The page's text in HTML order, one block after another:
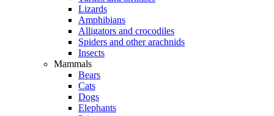
Lizards
Amphibians
Alligators and crocodiles
Spiders and other arachnids
Insects
Mammals
Bears
Cats
Dogs
Elephants